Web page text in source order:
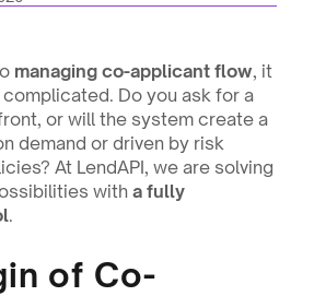
managing co-applicant flow, it
Do you ask for a
or will the system create a
demand or driven by risk
At LendAPI, we are solving
with a fully
.
of Co-